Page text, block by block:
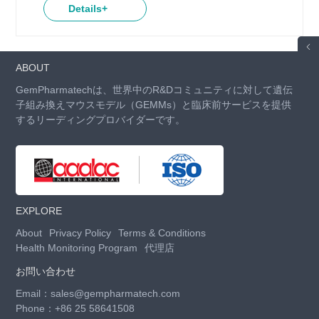
Details+
ABOUT
GemPharmatechは、世界中のR&Dコミュニティに対して遺伝
子組み換えマウスモデル（GEMMs）と臨床前サービスを提供
するリーディングプロバイダーです。
EXPLORE
About
Privacy Policy
Terms & Conditions
Health Monitoring Program
代理店
お問い合わせ
Email：sales@gempharmatech.com
Phone：+86 25 58641508